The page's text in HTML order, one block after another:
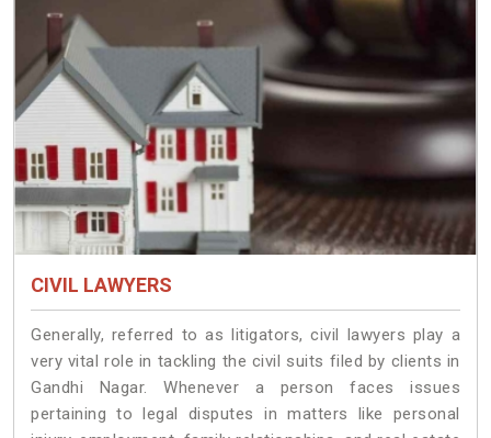
CIVIL LAWYERS
Generally, referred to as litigators, civil lawyers play a
very vital role in tackling the civil suits filed by clients in
Gandhi Nagar. Whenever a person faces issues
pertaining to legal disputes in matters like personal